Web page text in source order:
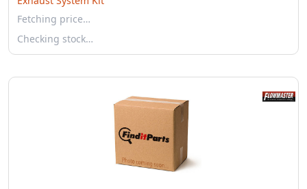
Fetching price…
Checking stock…